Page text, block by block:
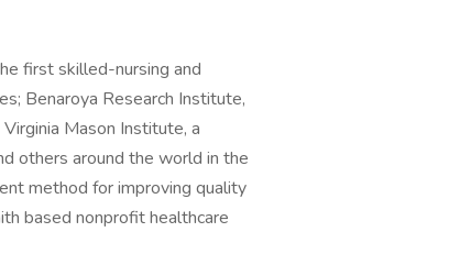
first skilled-nursing and
Benaroya Research Institute,
Mason Institute, a
others around the world in the
method for improving quality
based nonprofit healthcare